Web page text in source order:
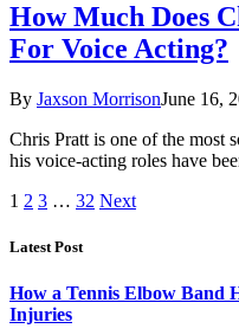
How Much Does
For Voice Acting?
By Jaxson MorrisonJune 16,
Chris Pratt is one of the most
his voice-acting roles have
1 2 3 … 32 Next
Latest Post
How a Tennis Elbow Band
Injuries